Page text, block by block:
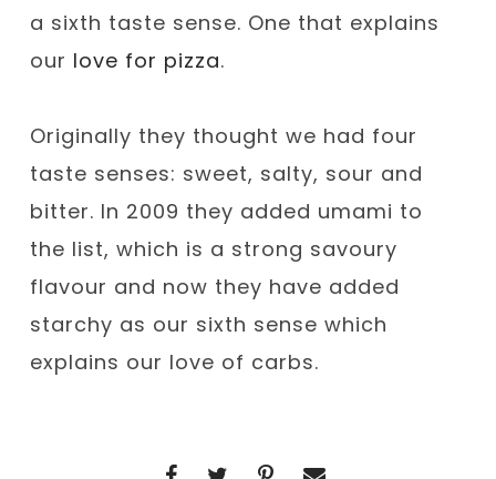
a sixth taste sense. One that explains
our love for pizza.
Originally they thought we had four
taste senses: sweet, salty, sour and
bitter. In 2009 they added umami to
the list, which is a strong savoury
flavour and now they have added
starchy as our sixth sense which
explains our love of carbs.